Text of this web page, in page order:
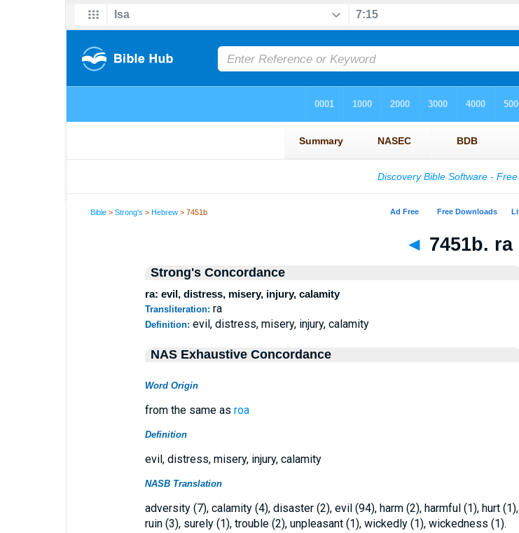
Bible >Strong's >Hebrew > 7451b
◄ 7451b. ra
Strong's Concordance
ra: evil, distress, misery, injury, calamity
Transliteration: ra
Definition: evil, distress, misery, injury, calamity
NAS Exhaustive Concordance
Word Origin
from the same as roa
Definition
evil, distress, misery, injury, calamity
NASB Translation
adversity (7), calamity (4), disaster (2), evil (94), harm (2), harmful (1), hurt (1),
ruin (3), surely (1), trouble (2), unpleasant (1), wickedly (1), wickedness (1).